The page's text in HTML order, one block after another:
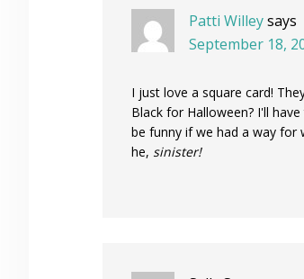
Patti Willeysays
September 18,
I just love a square card!
Black for Halloween? I'll
be funny if we had a way
he, sinister!